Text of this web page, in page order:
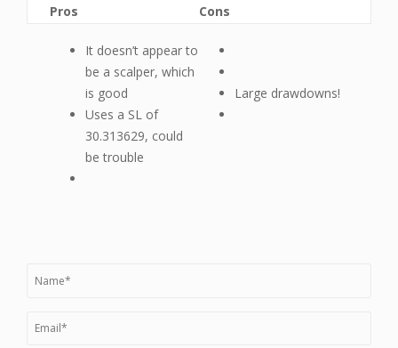
Pros
It doesn’t appear to
be a scalper, which
is good
Uses a SL of
30.313629, could
be trouble
Cons
Large drawdowns!